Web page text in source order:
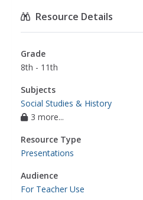
Resource Details
Grade
8th - 11th
Subjects
Social Studies & History
3 more...
Resource Type
Presentations
Audience
For Teacher Use